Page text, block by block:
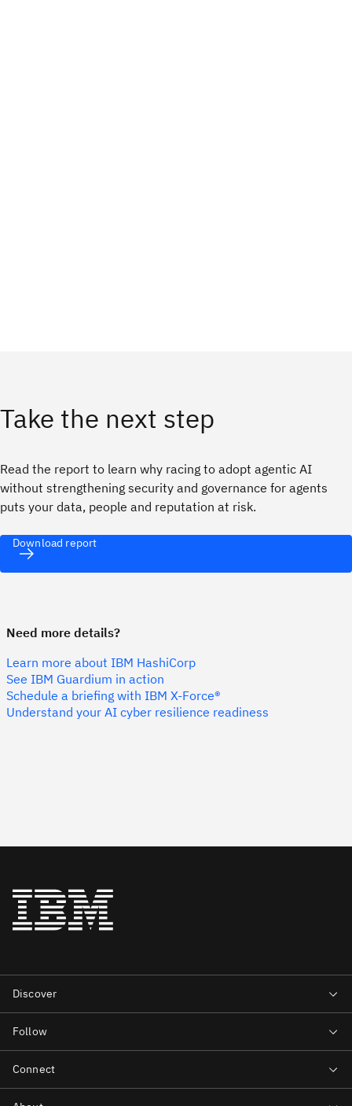
Take the next step
Read the report to learn why racing to adopt agentic AI
without strengthening security and governance for agents
puts your data, people and reputation at risk.
Download report
Need more details?
Learn more about IBM HashiCorp
See IBM Guardium in action
Schedule a briefing with IBM X-Force®
Understand your AI cyber resilience readiness